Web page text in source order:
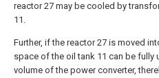
reactor 27 may be cooled by
11.
Further, if the reactor 27 is moved
space of the oil tank 11 can be fully
volume of the power converter,